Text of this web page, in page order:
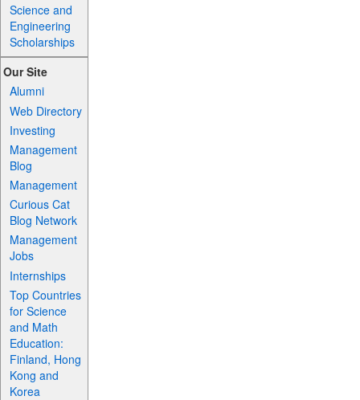
Science and
Engineering
Scholarships
Our Site
Alumni
Web Directory
Investing
Management
Blog
Management
Curious Cat
Blog Network
Management
Jobs
Internships
Top Countries
for Science
and Math
Education:
Finland, Hong
Kong and
Korea